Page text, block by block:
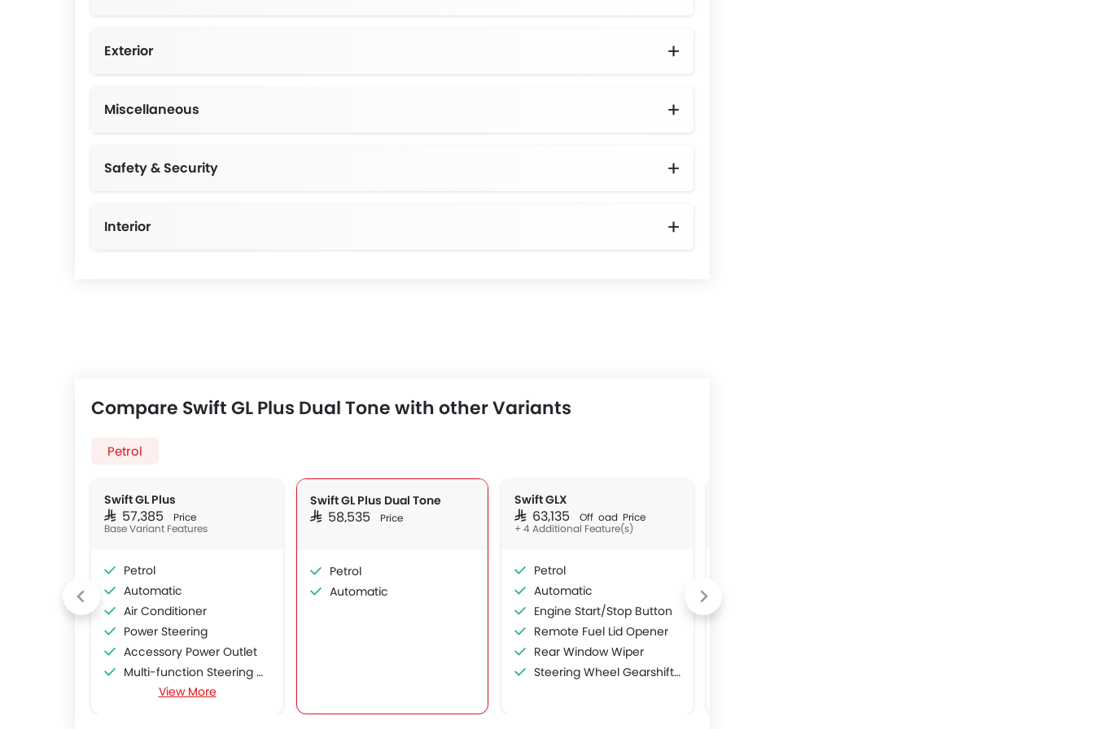
Exterior
Miscellaneous
Safety & Security
Interior
Compare Swift GL Plus Dual Tone with other Variants
Petrol
Swift GL Plus
SAR 57,385 Price
Base Variant Features
Petrol
Automatic
Air Conditioner
Power Steering
Accessory Power Outlet
Multi-function Steering Wheel
FM/AM/Radio
View More
Swift GL Plus Dual Tone
SAR 58,535 Price
Petrol
Automatic
Swift GLX
SAR 63,135 Off Road Price
+ 4 Additional Feature(s)
Petrol
Automatic
Engine Start/Stop Button
Remote Fuel Lid Opener
Rear Window Wiper
Steering Wheel Gearshift Paddle